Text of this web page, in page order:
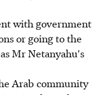
with government
or going to the
Mr Netanyahu's
Arab community